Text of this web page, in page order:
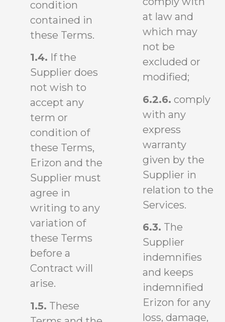
condition
contained in
these Terms.
1.4. If the
Supplier does
not wish to
accept any
term or
condition of
these Terms,
Erizon and the
Supplier must
agree in
writing to any
variation of
these Terms
before a
Contract will
arise.
1.5. These
at law and
which may
not be
excluded or
modified;
6.2.6. comply
with any
express
warranty
given by the
Supplier in
relation to the
Services.
6.3. The
Supplier
indemnifies
and keeps
indemnified
Erizon for any
loss, damage,